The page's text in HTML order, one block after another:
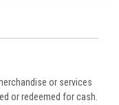
or services
or redeemed for cash.